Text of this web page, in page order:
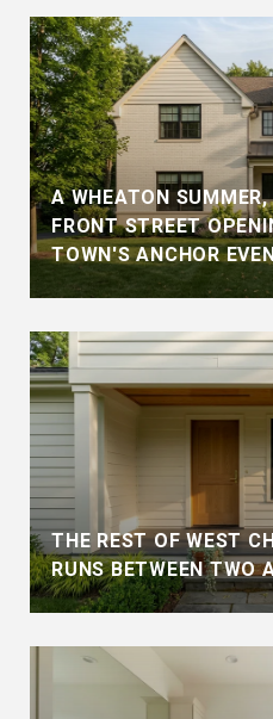
A WHEATON
FRONT STREET
TOWN'S ANCHOR
THE REST OF WEST
RUNS BETWEEN TWO